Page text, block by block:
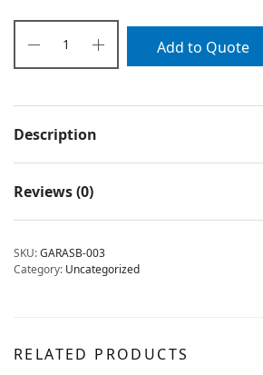
Add to Quote
Description
Reviews (0)
SKU:GARASB-003
Category: Uncategorized
RELATED PRODUCTS